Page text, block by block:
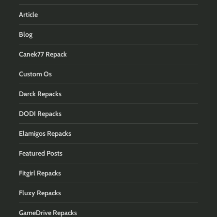
Article
Blog
Canek77 Repack
Custom Os
Darck Repacks
DODI Repacks
Elamigos Repacks
Featured Posts
Fitgirl Repacks
Fluxy Repacks
GameDrive Repacks